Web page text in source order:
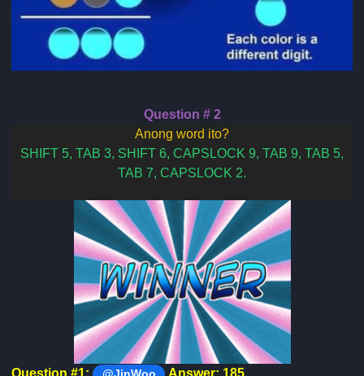
Question # 2
Anong word ito?
SHIFT 5, TAB 3, SHIFT 6, CAPSLOCK 9, TAB 9, TAB 5,
TAB 7, CAPSLOCK 2.
Question #1:
Answer: 185